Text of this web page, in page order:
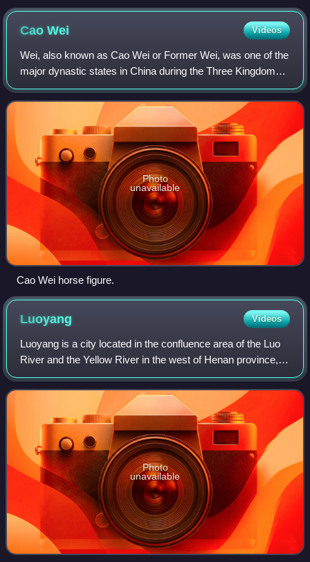
CaoWei Videos
Wei, also known as Cao Wei or Former Wei, was one of the
major dynastic states in China during the Three Kingdoms
period. The state was established in 220 AD by Cao Pi
based upon the foundations laid
Photo
unavailable
Cao Wei horse figure.
Luoyang Videos
Luoyang is a city located in the confluence area of the Luo
River and the Yellow River in the west of Henan province,
China. Governed as a prefecture-level city, it borders the
provincial capital of Z
Photo
unavailable